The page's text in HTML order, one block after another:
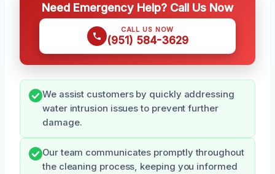
Need Emergency Help? Call Us Now
CALL US NOW
(951) 584-3629
We assist customers by quickly addressing
water intrusion issues to prevent further
damage.
Our team communicates promptly throughout
the cleaning process, keeping you informed